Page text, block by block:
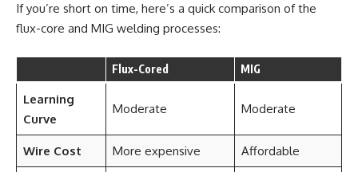
If you’re short on time, here’s a quick comparison of the
flux-core and MIG welding processes:
Flux-Cored MIG
Learning
Curve
Moderate Moderate
Wire Cost More expensive Affordable